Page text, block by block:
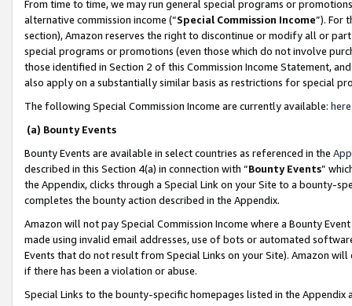
From time to time, we may run general special programs or
alternative commission income (“Special Commission Income”). For
section), Amazon reserves the right to discontinue or modify all or
special programs or promotions (even those which do not involve
those identified in Section 2 of this Commission Income Statement,
also apply on a substantially similar basis as restrictions for special
The following Special Commission Income are currently available: here
(a) Bounty Events
Bounty Events are available in select countries as referenced in the
described in this Section 4(a) in connection with “Bounty Events”
the Appendix, clicks through a Special Link on your Site to a bounty-
completes the bounty action described in the Appendix.
Amazon will not pay Special Commission Income where a Bounty
made using invalid email addresses, use of bots or automated
Events that do not result from Special Links on your Site). Amazon
if there has been a violation or abuse.
Special Links to the bounty-specific homepages listed in the